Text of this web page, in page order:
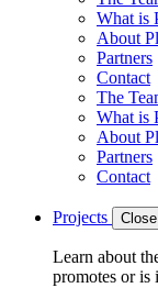
What is
About
Partners
Contact
The
What is
About
Partners
Contact
Projects
Learn about
promotes or is